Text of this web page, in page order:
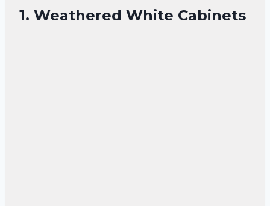
1. Weathered White Cabinets